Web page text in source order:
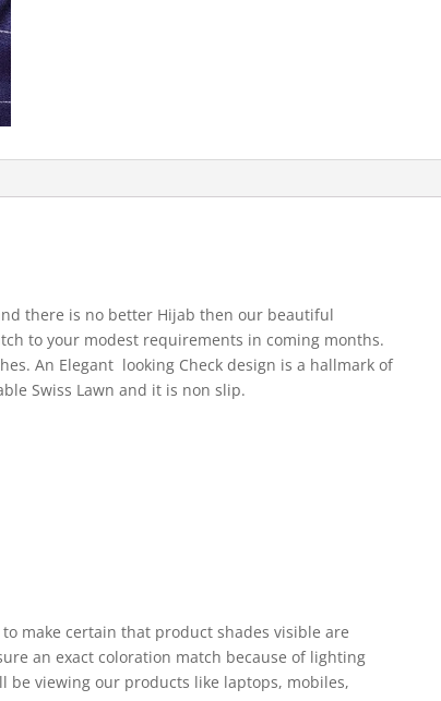
there is no better Hijab then our beautiful
to your modest requirements in coming months.
An Elegant looking Check design is a hallmark of
Swiss Lawn and it is non slip.
make certain that product shades visible are
an exact coloration match because of lighting
be viewing our products like laptops, mobiles,